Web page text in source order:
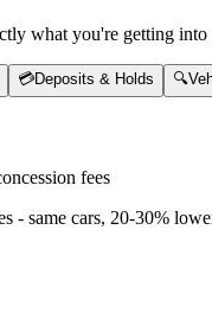
what you're getting
💳Deposits & Holds 🔍
fees
- same cars, 20-30%